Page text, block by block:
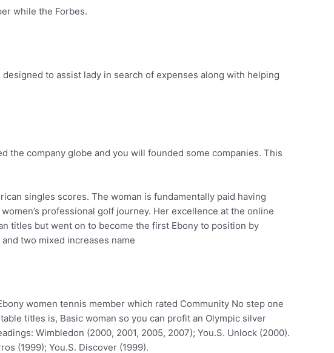
while the Forbes.
to assist lady in search of expenses along with helping
the company globe and you will founded some companies. This
singles scores. The woman is fundamentally paid having
professional golf journey. Her excellence at the online
titles but went on to become the first Ebony to position by
two mixed increases name
women tennis member which rated Community No step one
titles is, Basic woman so you can profit an Olympic silver
Wimbledon (2000, 2001, 2005, 2007); You.S. Unlock (2000).
(1999); You.S. Discover (1999).